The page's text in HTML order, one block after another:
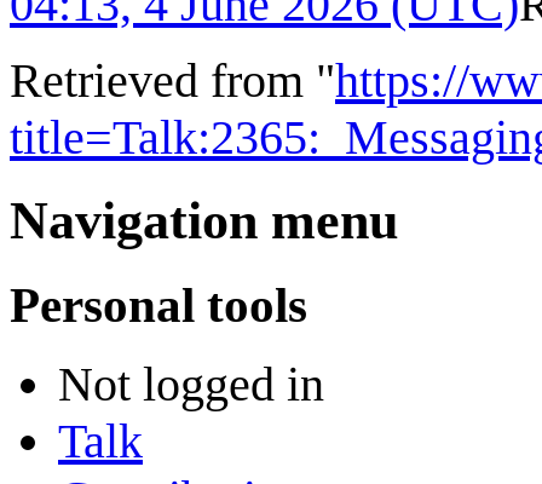
Retrieved from "https://
Navigation menu
Personal tools
Not logged in
Talk